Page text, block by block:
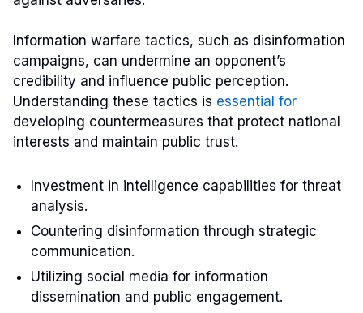
Information warfare tactics, such as disinformation
campaigns, can undermine an opponent’s
credibility and influence public perception.
Understanding these tactics is essential for
developing countermeasures that protect national
interests and maintain public trust.
Investment in intelligence capabilities for threat
analysis.
Countering disinformation through strategic
communication.
Utilizing social media for information
dissemination and public engagement.